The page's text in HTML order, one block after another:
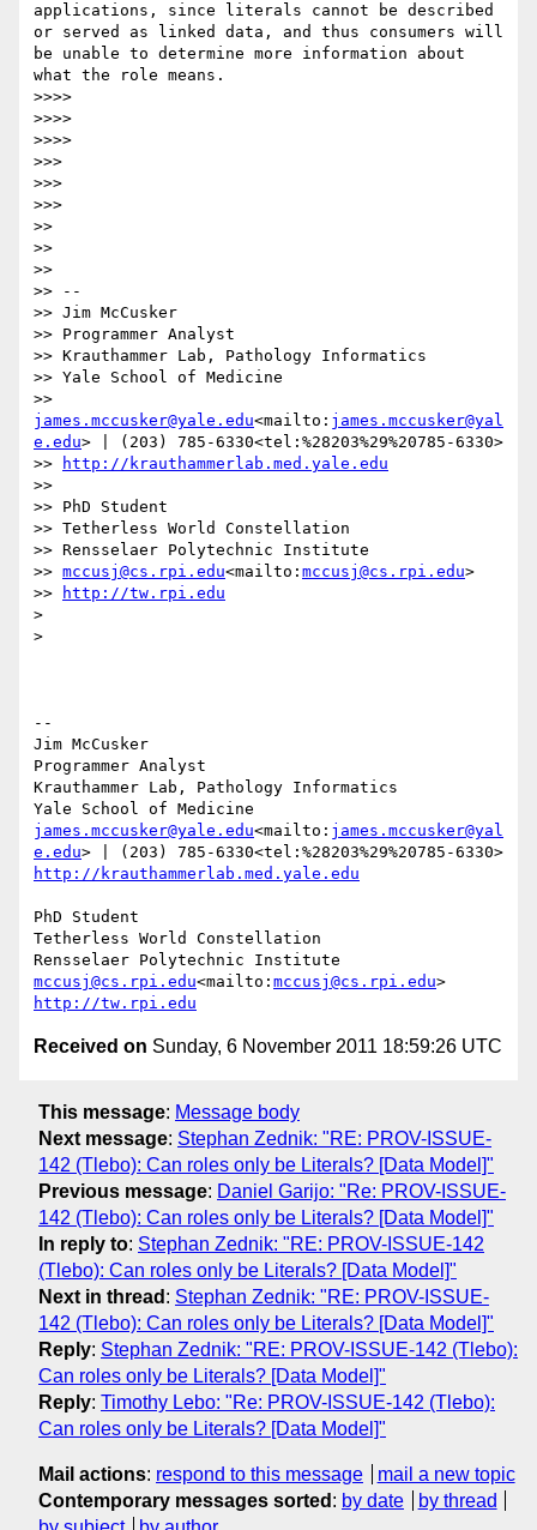
applications, since literals cannot be described
or served as linked data, and thus consumers will
be unable to determine more information about
what the role means.
>>>>
>>>>
>>>>
>>>
>>>
>>>
>>
>>
>>
>> --
>> Jim McCusker
>> Programmer Analyst
>> Krauthammer Lab, Pathology Informatics
>> Yale School of Medicine
james.mccusker@yale.edu<mailto: james.mccusker@yal
e.edu> | (203) 785-6330<tel:%28203%29%20785-6330>
>>
http://krauthammerlab.med.yale.edu
>>
>> PhD Student
>> Tetherless World Constellation
>> Rensselaer Polytechnic Institute
>> mccusj@cs.rpi.edu<mailto: mccusj@cs.rpi.edu>
>>
http://tw.rpi.edu
>
>
--
Jim McCusker
Programmer Analyst
Krauthammer Lab, Pathology Informatics
james.mccusker@yale.edu<mailto: james.mccusker@yal
e.edu
http://krauthammerlab.med.yale.edu
PhD Student
Tetherless World Constellation
mccusj@cs.rpi.edu<mailto: mccusj@cs.rpi.edu
http://tw.rpi.edu
Received on Sunday, 6 November 2011 18:59:26 UTC
This message: Message body
Next message: Stephan Zednik: "RE: PROV-ISSUE-
142 (Tlebo): Can roles only be Literals? [Data Model]"
Previous message: Daniel Garijo: "Re: PROV-ISSUE-
142 (Tlebo): Can roles only be Literals? [Data Model]"
In reply to: Stephan Zednik: "RE: PROV-ISSUE-142
(Tlebo): Can roles only be Literals? [Data Model]"
Next in thread : Stephan Zednik: "RE: PROV-ISSUE-
142 (Tlebo): Can roles only be Literals? [Data Model]"
Reply: Stephan Zednik: "RE: PROV-ISSUE-142 (Tlebo):
Can roles only be Literals? [Data Model]"
Reply: Timothy Lebo: "Re: PROV-ISSUE-142 (Tlebo):
Can roles only be Literals? [Data Model]"
Mail actions: respond to this message
mail a new topic
Contemporary messages sorted : by date
by thread